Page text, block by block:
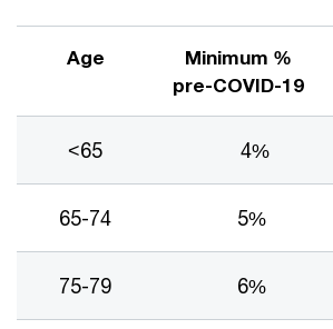
Age
Minimum %
pre-COVID-19
<65 4%
65-74 5%
75-79 6%